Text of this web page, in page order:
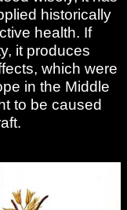
historically
health. If
it produces
which were
in the Middle
to be caused